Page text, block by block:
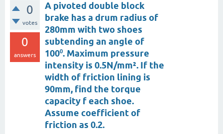
0
votes
0
answers
A pivoted double block
brake has a drum radius of
280mm with two shoes
subtending an angle of
100⁰. Maximum pressure
intensity is 0.5N/mm². If the
width of friction lining is
90mm, find the torque
capacity f each shoe.
Assume coefficient of
friction as 0.2.